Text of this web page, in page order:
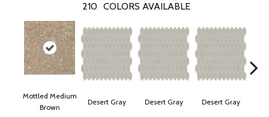
210 COLORS AVAILABLE
Mottled Medium
Brown
Desert Gray Desert Gray Desert Gray